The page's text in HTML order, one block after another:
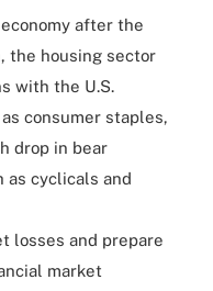
after the
the housing sector
with the U.S.
consumer staples,
drop in bear
as cyclicals and
losses and prepare
market